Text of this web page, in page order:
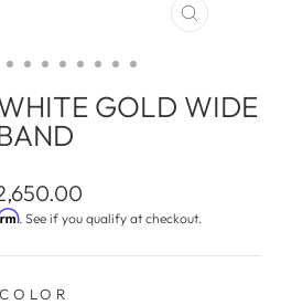
CLOSE
GOLD WIDE
. See if you qualify at checkout.
COLOR